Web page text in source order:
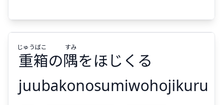
Suspend
重箱の隅をほじくる
じゅうばこ すみ
juubakonosumiwohojikuru